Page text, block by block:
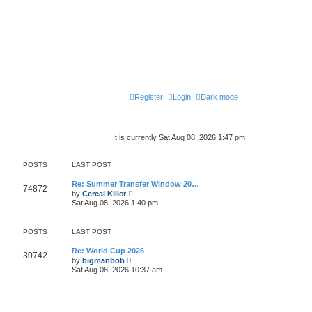
Dark mode
Login
Register
It is currently Sat Aug 08, 2026 1:47 pm
POSTS LAST POST
74872
Re: Summer Transfer Window 20…
by Cereal Killer
i
e
l
t
e
Sat Aug 08, 2026 1:40 pm
POSTS LAST POST
30742
Re: World Cup 2026
by bigmanbob
i
e
Sat Aug 08, 2026 10:37 am